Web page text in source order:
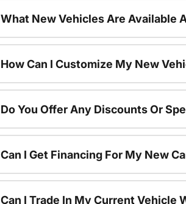
What New Vehicles Are Available
How Can I Customize My New
Do You Offer Any Discounts Or
Can I Get Financing For My New
Can I Trade In My Current Vehicle